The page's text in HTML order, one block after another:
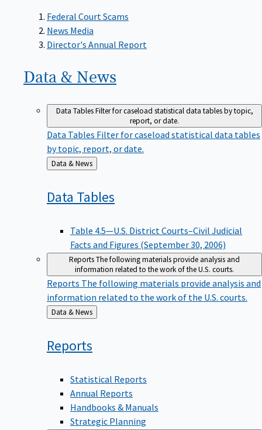
Federal Court Scams
News Media
Director's Annual Report
Data & News
Data TablesFilter for caseload statistical data tables by topic,
report, or date.
Data Tables Filter for caseload statistical data tables
by topic, report, or date.
Back
to
Data & News
Data Tables
Table 4.5—U.S. District Courts–Civil Judicial
Facts and Figures (September 30, 2006)
ReportsThe following materials provide analysis and
information related to the work of the U.S. courts.
Reports The following materials provide analysis and
information related to the work of the U.S. courts.
Back
to
Data & News
Reports
Statistical Reports
Annual Reports
Handbooks & Manuals
Strategic Planning